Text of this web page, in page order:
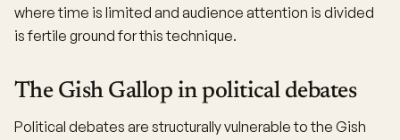
where time is limited and audience attention is divided
is fertile ground for this technique.
The Gish Gallop in political debates
Political debates are structurally vulnerable to the Gish